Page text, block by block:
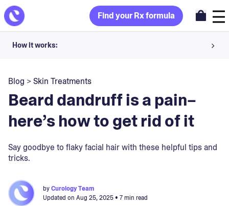
Find your Rx formula
How it works:
Your dermatology provider prescribes your formula
Apply nightly for happy, healthy skin
Blog >Skin Treatments
Beard dandruff is a pain–
here’s how to get rid of it
Say goodbye to flaky facial hair with these helpful tips and
tricks.
byCurology Team
Updated on Aug 25, 2025• 7 min read